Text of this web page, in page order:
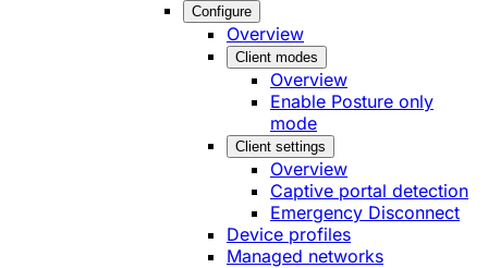
Configure
Overview
Client modes
Overview
Enable Posture only
mode
Client settings
Overview
Captive portal detection
Emergency Disconnect
Device profiles
Managed networks